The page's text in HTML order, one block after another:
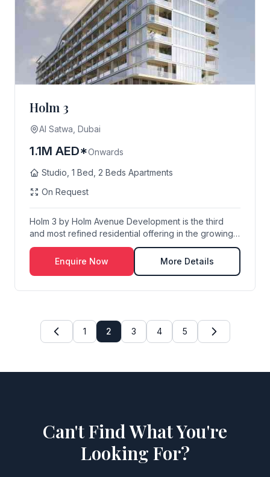
Holm 3
AI Satwa, Dubai
1.1M AED*Onwards
Studio, 1 Bed, 2 Beds Apartments
On Request
Holm 3 by Holm Avenue Development is the third
and most refined residential offering in the growing
...
Enquire Now
More Details
1 2 3 4 5
Can't Find What You're
Looking For?